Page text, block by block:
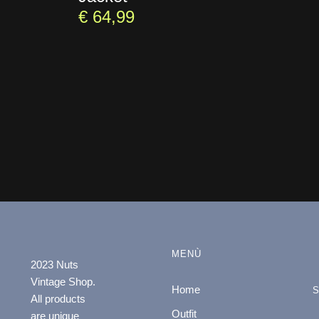
€64,99
2023 Nuts
Vintage Shop.
All products
are unique
MENÙ
Home
Outfit